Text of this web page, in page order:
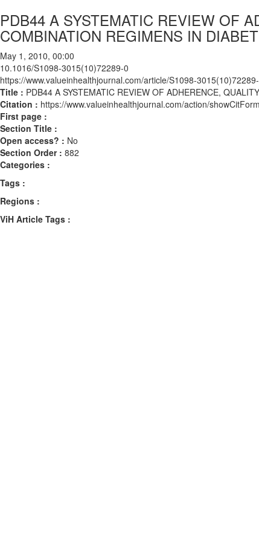
PDB44 A SYSTEMATIC REVIEW OF
COMBINATION REGIMENS IN
May 1, 2010, 00:00
10.1016/S1098-3015(10)72289-0
https://www.valueinhealthjournal.com/article/S1098-
Title : PDB44 A SYSTEMATIC REVIEW OF ADHERENCE,
Citation : https://www.valueinhealthjournal.com/action/
First page :
Section Title :
Open access? : No
Section Order : 882
Categories :
Tags :
Regions :
ViH Article Tags :